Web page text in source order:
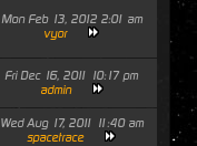
Mon Feb 13, 2012 2:01 am
vyor
Fri Dec 16, 2011 10:17 pm
admin
Wed Aug 17, 2011 11:40 am
spacetrace